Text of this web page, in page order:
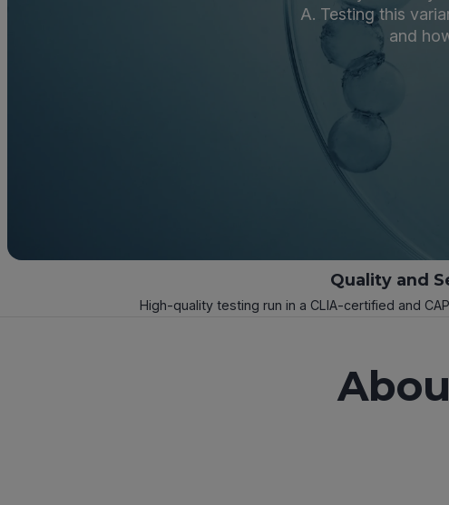
A. Testing this
and
Quality and
High-quality testing run in a CLIA-certified and